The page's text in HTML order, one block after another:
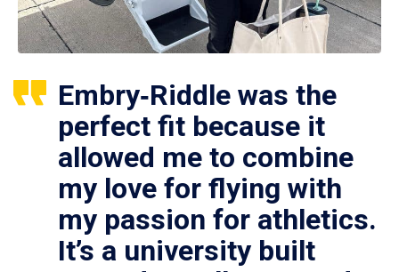
Embry‑Riddle was the
perfect fit because it
allowed me to combine
my love for flying with
my passion for athletics.
It’s a university built